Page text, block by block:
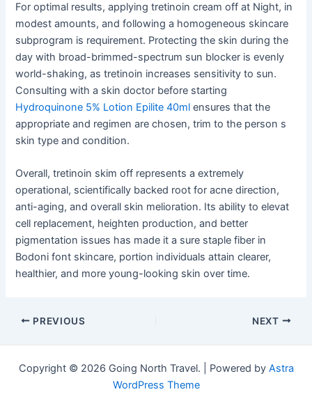
For optimal results, applying tretinoin cream off at Night, in
modest amounts, and following a homogeneous skincare
subprogram is requirement. Protecting the skin during the
day with broad-brimmed-spectrum sun blocker is evenly
world-shaking, as tretinoin increases sensitivity to sun.
Consulting with a skin doctor before starting
Hydroquinone 5% Lotion Epilite 40ml ensures that the
appropriate and regimen are chosen, trim to the person s
skin type and condition.
Overall, tretinoin skim off represents a extremely
operational, scientifically backed root for acne direction,
anti-aging, and overall skin melioration. Its ability to elevat
cell replacement, heighten production, and better
pigmentation issues has made it a sure staple fiber in
Bodoni font skincare, portion individuals attain clearer,
healthier, and more young-looking skin over time.
Post
PREVIOUS NEXT
Copyright © 2026 Going North Travel. | Powered by Astra
WordPress Theme